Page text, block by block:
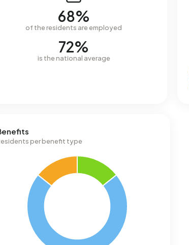
68%
of the residents are employed
72%
is the national average
per benefit type